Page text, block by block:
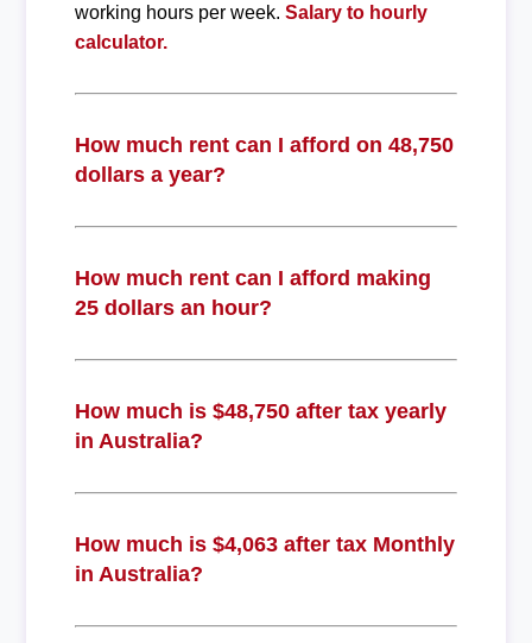
working hours per week. Salary to hourly
calculator.
How much rent can I afford on 48,750
dollars a year?
How much rent can I afford making
25 dollars an hour?
How much is $48,750 after tax yearly
in Australia?
How much is $4,063 after tax Monthly
in Australia?